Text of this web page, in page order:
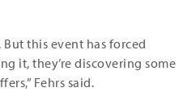
But this event has forced
it, they’re discovering some
Fehrs said.